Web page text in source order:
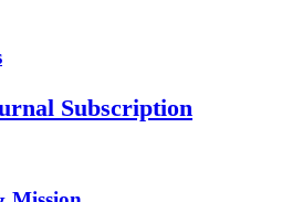
Subscription